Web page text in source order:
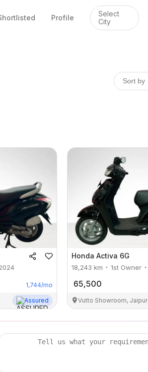
Profile
Select
City
1,744/mo
Assured
Honda Activa 6G
18,243 km 1st Owner
65,500
Vutto Showroom, Jaipur